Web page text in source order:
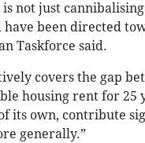
not just
been directed
Taskforce said.
covers the gap
housing rent for 25
its own, contribute
generally.”